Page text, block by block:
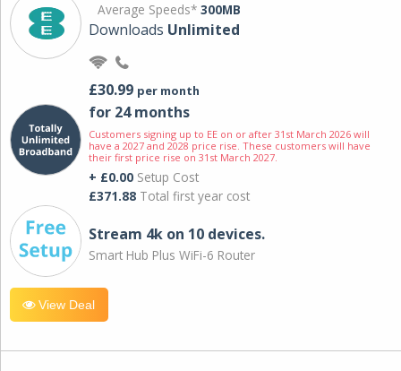
Average Speeds* 300MB
Downloads Unlimited
£30.99 per month
for 24 months
Customers signing up to EE on or after 31st March 2026 will
have a 2027 and 2028 price rise. These customers will have
their first price rise on 31st March 2027.
+ £0.00 Setup Cost
£371.88 Total first year cost
Stream 4k on 10 devices.
Smart Hub Plus WiFi-6 Router
View Deal